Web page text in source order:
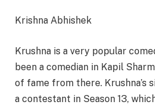
Krishna Abhishek
Krushna is a very popular
been a comedian in Kapil
of fame from there. Krushna’s
a contestant in Season 13,